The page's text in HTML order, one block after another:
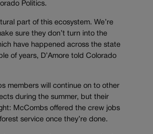
Politics.
part of this ecosystem. We’re
sure they don’t turn into the
have happened across the state
of years, D’Amore told Colorado
members will continue on to other
during the summer, but their
McCombs offered the crew jobs
service once they’re done.